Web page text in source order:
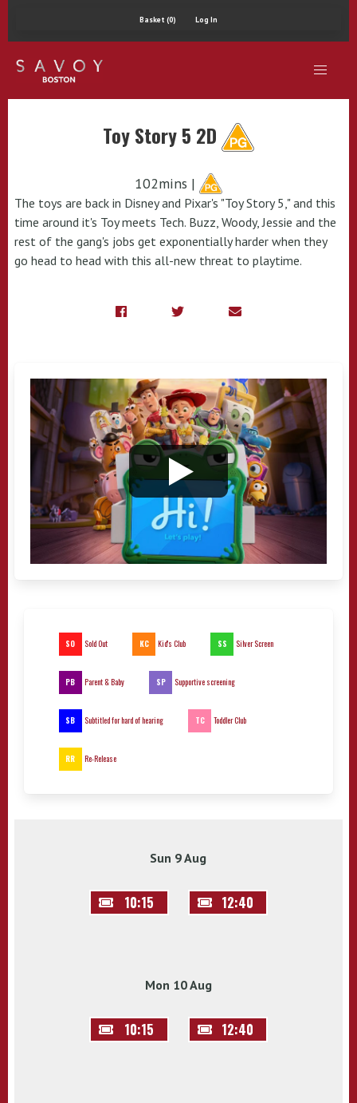
Basket (0) Log In
Toy Story 5 2D
102mins |
The toys are back in Disney and Pixar's "Toy Story 5," and this
time around it's Toy meets Tech. Buzz, Woody, Jessie and the
rest of the gang's jobs get exponentially harder when they
go head to head with this all-new threat to playtime.
SO Sold Out KC Kid's Club SS Silver Screen
PB Parent & Baby SP Supportive screening
SB Subtitled for hard of hearing TC Toddler Club
RR Re-Release
Sun 9 Aug
10:15 12:40
Mon 10 Aug
10:15 12:40